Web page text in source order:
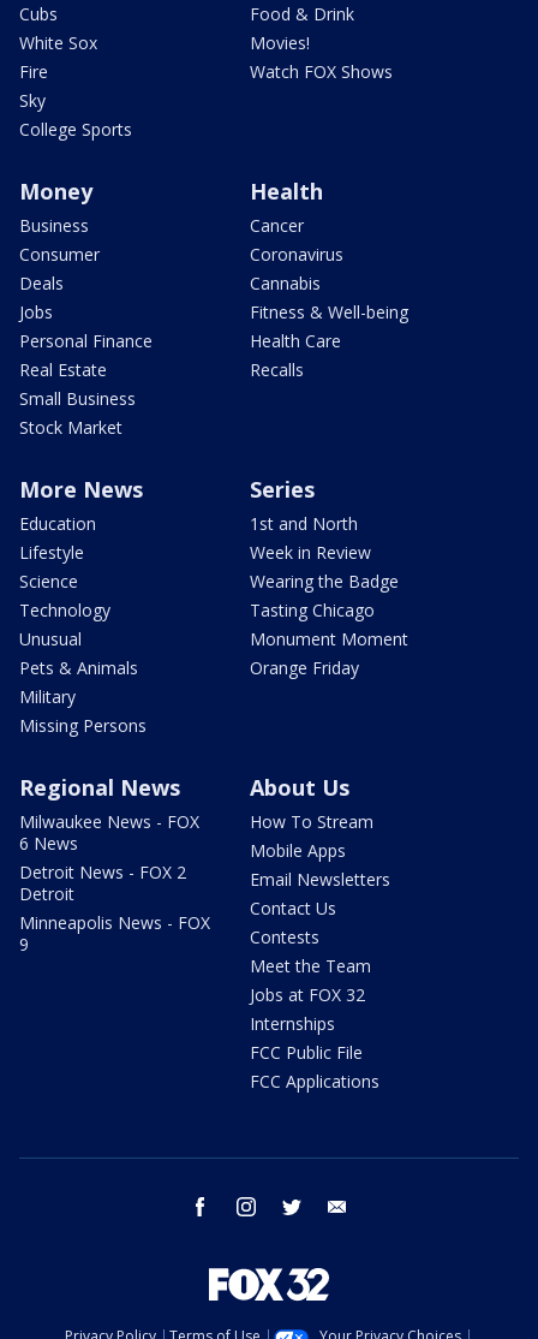
Cubs
White Sox
Fire
Sky
College Sports
Food & Drink
Movies!
Watch FOX Shows
Money
Business
Consumer
Deals
Jobs
Personal Finance
Real Estate
Small Business
Stock Market
Health
Cancer
Coronavirus
Cannabis
Fitness & Well-being
Health Care
Recalls
More News
Education
Lifestyle
Science
Technology
Unusual
Pets & Animals
Military
Missing Persons
Series
1st and North
Week in Review
Wearing the Badge
Tasting Chicago
Monument Moment
Orange Friday
Regional News
Milwaukee News - FOX
6 News
Detroit News - FOX 2
Detroit
Minneapolis News - FOX
9
About Us
How To Stream
Mobile Apps
Email Newsletters
Contact Us
Contests
Meet the Team
Jobs at FOX 32
Internships
FCC Public File
FCC Applications
facebook instagram twitter